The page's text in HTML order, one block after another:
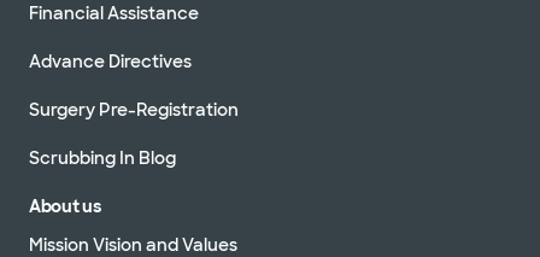
Financial Assistance
Advance Directives
Surgery Pre-Registration
Scrubbing In Blog
About us
Mission Vision and Values